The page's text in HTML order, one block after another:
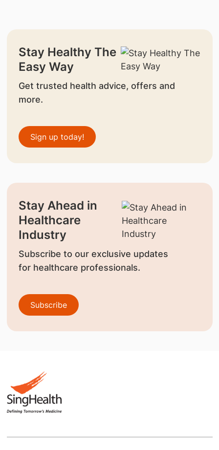
Stay Healthy The
Easy Way
Get trusted health advice, offers and
more.
Sign up today!
Stay Ahead in
Healthcare
Industry
Subscribe to our exclusive updates
for healthcare professionals.
Subscribe